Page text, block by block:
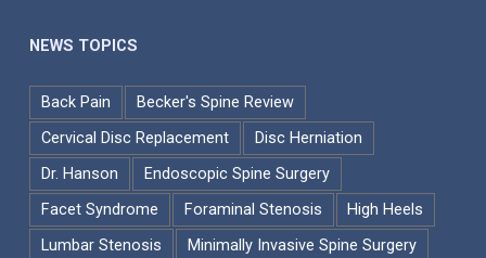
NEWS TOPICS
Back Pain
Becker's Spine Review
Cervical Disc Replacement
Disc Herniation
Dr. Hanson
Endoscopic Spine Surgery
Facet Syndrome
Foraminal Stenosis
High Heels
Lumbar Stenosis
Minimally Invasive Spine Surgery